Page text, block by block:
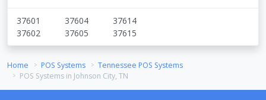
37601
37602
37604
37605
37614
37615
Home POS Systems
Tennessee POS Systems
POS Systems in Johnson City, TN